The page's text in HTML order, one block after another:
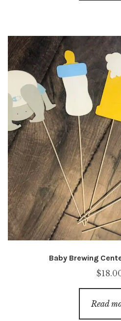
Baby Brewing
$
Read